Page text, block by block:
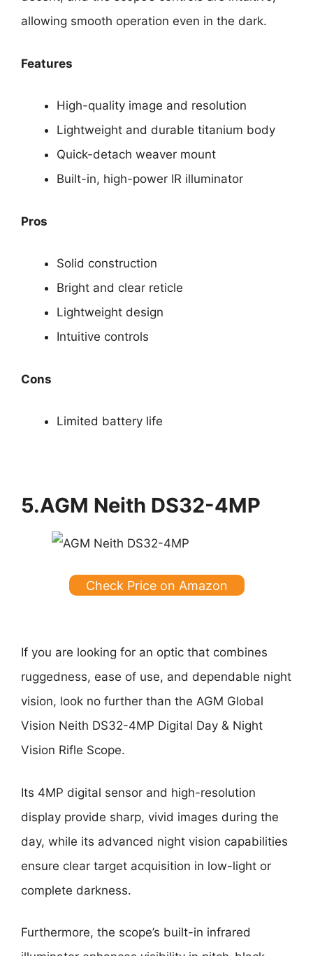
allowing smooth operation even in the dark.
Features
High-quality image and resolution
Lightweight and durable titanium body
Quick-detach weaver mount
Built-in, high-power IR illuminator
Pros
Solid construction
Bright and clear reticle
Lightweight design
Intuitive controls
Cons
Limited battery life
5.AGM Neith DS32-4MP
Check Price on Amazon
If you are looking for an optic that combines
ruggedness, ease of use, and dependable night
vision, look no further than the AGM Global
Vision Neith DS32-4MP Digital Day & Night
Vision Rifle Scope.
Its 4MP digital sensor and high-resolution
display provide sharp, vivid images during the
day, while its advanced night vision capabilities
ensure clear target acquisition in low-light or
complete darkness.
Furthermore, the scope’s built-in infrared